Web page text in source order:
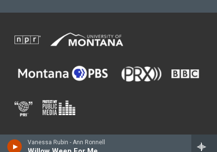
Vanessa Rubin - Ann Ronnell